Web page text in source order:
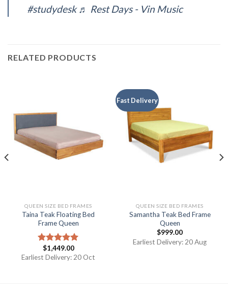
#studydesk ♬ Rest Days - Vin Music
RELATED PRODUCTS
QUEEN SIZE BED FRAMES
Taina Teak Floating Bed
Frame Queen
Rated5.00
out of 5
$1,449.00
Earliest Delivery: 20 Oct
Fast Delivery
QUEEN SIZE BED FRAMES
Samantha Teak Bed Frame
Queen
$999.00
Earliest Delivery: 20 Aug